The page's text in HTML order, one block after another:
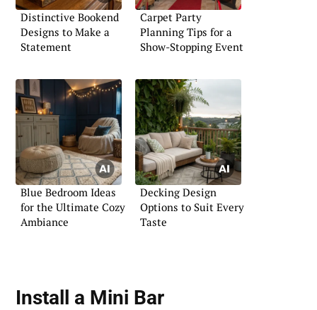
Distinctive Bookend
Designs to Make a
Statement
Carpet Party
Planning Tips for a
Show-Stopping Event
Blue Bedroom Ideas
for the Ultimate Cozy
Ambiance
Decking Design
Options to Suit Every
Taste
Install a Mini Bar